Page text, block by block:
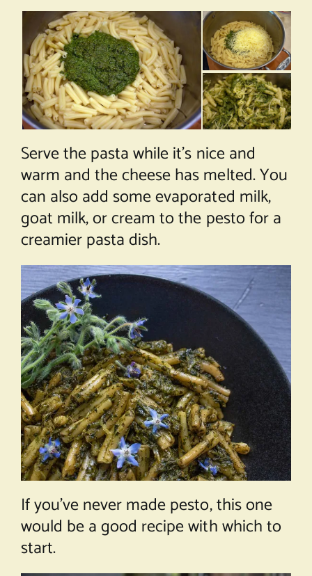
Serve the pasta while it’s nice and
warm and the cheese has melted. You
can also add some evaporated milk,
goat milk, or cream to the pesto for a
creamier pasta dish.
If you’ve never made pesto, this one
would be a good recipe with which to
start.